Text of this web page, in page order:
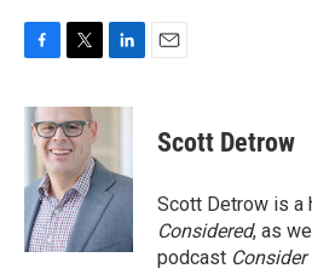
c
e
o
k
i
t
t
e
r
n
d
I
n
Scott Detrow
Scott Detrow is a
Considered, as
podcast